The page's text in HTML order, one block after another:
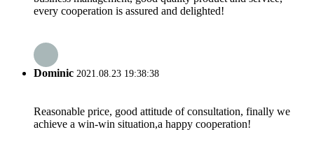
every cooperation is assured and delighted!
Dominic 2021.08.23 19:38:38
Reasonable price, good attitude of consultation, finally we
achieve a win-win situation,a happy cooperation!